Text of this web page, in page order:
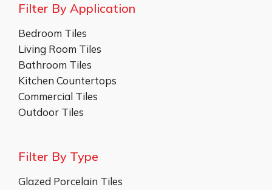
Filter By Application
Bedroom Tiles
Living Room Tiles
Bathroom Tiles
Kitchen Countertops
Commercial Tiles
Outdoor Tiles
Filter By Type
Glazed Porcelain Tiles